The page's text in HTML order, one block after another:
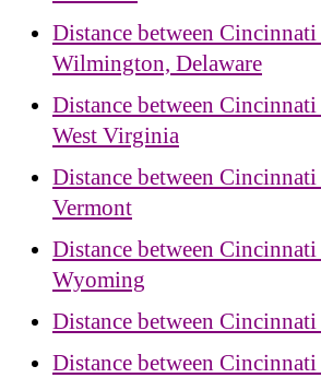
Distance between Cincinnati
Wilmington, Delaware
Distance between
West Virginia
Distance between
Vermont
Distance between Cincinnati
Wyoming
Distance between
Distance between